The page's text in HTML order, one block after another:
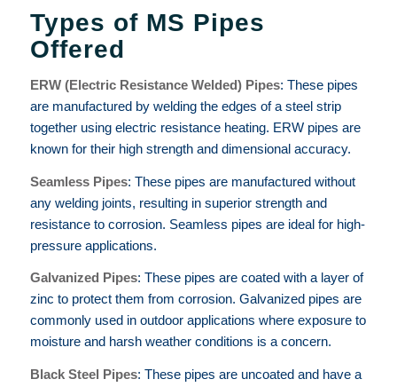
Types of MS Pipes
Offered
ERW (Electric Resistance Welded) Pipes: These pipes
are manufactured by welding the edges of a steel strip
together using electric resistance heating. ERW pipes are
known for their high strength and dimensional accuracy.
Seamless Pipes: These pipes are manufactured without
any welding joints, resulting in superior strength and
resistance to corrosion. Seamless pipes are ideal for high-
pressure applications.
Galvanized Pipes: These pipes are coated with a layer of
zinc to protect them from corrosion. Galvanized pipes are
commonly used in outdoor applications where exposure to
moisture and harsh weather conditions is a concern.
Black Steel Pipes: These pipes are uncoated and have a